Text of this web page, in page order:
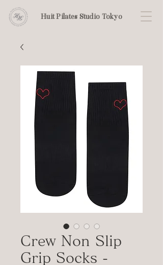
Huit Pilates Studio Tokyo
Crew Non Slip
Grip Socks -